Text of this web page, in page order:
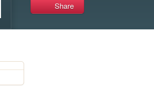
Share